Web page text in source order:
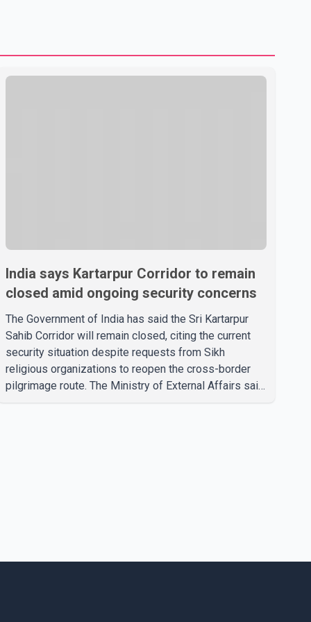
bilateral issues. Prime Minister Modi last spoke with Netan
India says Kartarpur Corridor to remain
closed amid ongoing security concerns
The Government of India has said the Sri Kartarpur
Sahib Corridor will remain closed, citing the current
security situation despite requests from Sikh
religious organizations to reopen the cross-border
pilgrimage route. The Ministry of External Affairs said